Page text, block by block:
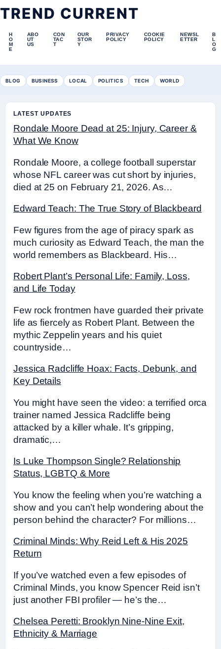
TREND CURRENT
H
O
M
E
ABO
UT
US
CON
TAC
T
OUR
STOR
Y
PRIVACY
POLICY
COOKIE
POLICY
NEWSL
ETTER
B
L
O
G
BLOG BUSINESS LOCAL POLITICS TECH WORLD
LATEST UPDATES
Rondale Moore Dead at 25: Injury, Career &
What We Know
Rondale Moore, a college football superstar
whose NFL career was cut short by injuries,
died at 25 on February 21, 2026. As…
Edward Teach: The True Story of Blackbeard
Few figures from the age of piracy spark as
much curiosity as Edward Teach, the man the
world remembers as Blackbeard. His…
Robert Plant’s Personal Life: Family, Loss,
and Life Today
Few rock frontmen have guarded their private
life as fiercely as Robert Plant. Between the
mythic Zeppelin years and his quiet
countryside…
Jessica Radcliffe Hoax: Facts, Debunk, and
Key Details
You might have seen the video: a terrified orca
trainer named Jessica Radcliffe being
attacked by a killer whale. It’s gripping,
dramatic,…
Is Luke Thompson Single? Relationship
Status, LGBTQ & More
You know the feeling when you’re watching a
show and you can’t help wondering about the
person behind the character? For millions…
Criminal Minds: Why Reid Left & His 2025
Return
If you’ve watched even a few episodes of
Criminal Minds, you know Spencer Reid isn’t
just another FBI profiler — he’s the…
Chelsea Peretti: Brooklyn Nine-Nine Exit,
Ethnicity & Marriage